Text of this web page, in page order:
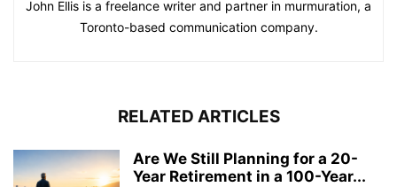
John Ellis is a freelance writer and partner in murmuration, a
Toronto-based communication company.
RELATED ARTICLES
Are We Still Planning for a 20-
Year Retirement in a 100-Year...